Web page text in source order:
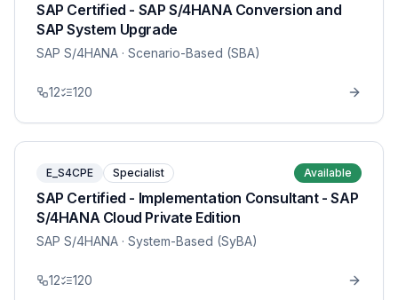
SAP Certified - SAP S/4HANA Conversion and
SAP System Upgrade
SAP S/4HANA · Scenario-Based (SBA)
12 120
E_S4CPE Specialist Available
SAP Certified - Implementation Consultant - SAP
S/4HANA Cloud Private Edition
SAP S/4HANA · System-Based (SyBA)
12 120